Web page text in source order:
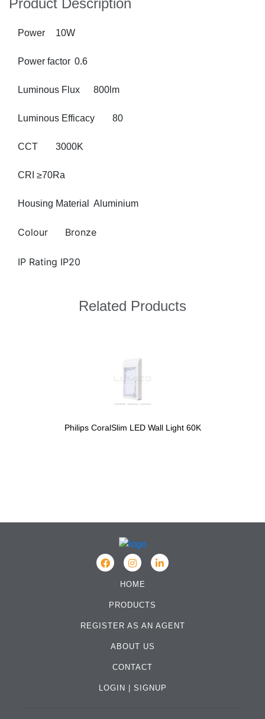
Product Description
Power 10W
Power factor 0.6
Luminous Flux 800lm
Luminous Efficacy 80
CCT 3000K
CRI ≥70Ra
Housing Material Aluminium
Colour Bronze
IP Rating IP20
Related Products
Philips CoralSlim LED Wall Light 60K
HOME
PRODUCTS
REGISTER AS AN AGENT
ABOUT US
CONTACT
LOGIN | SIGNUP